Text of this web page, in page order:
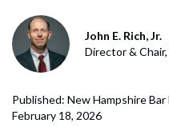
John E. Rich, Jr.
Director &
Published: New Hampshire Bar
February 18, 2026